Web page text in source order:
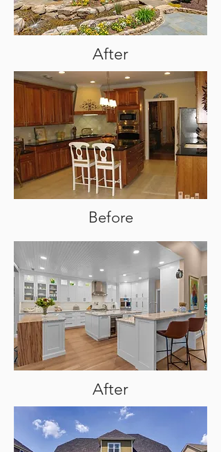
After
Before
After